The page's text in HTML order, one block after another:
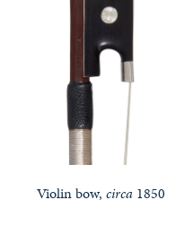
Violin bow, circa1850